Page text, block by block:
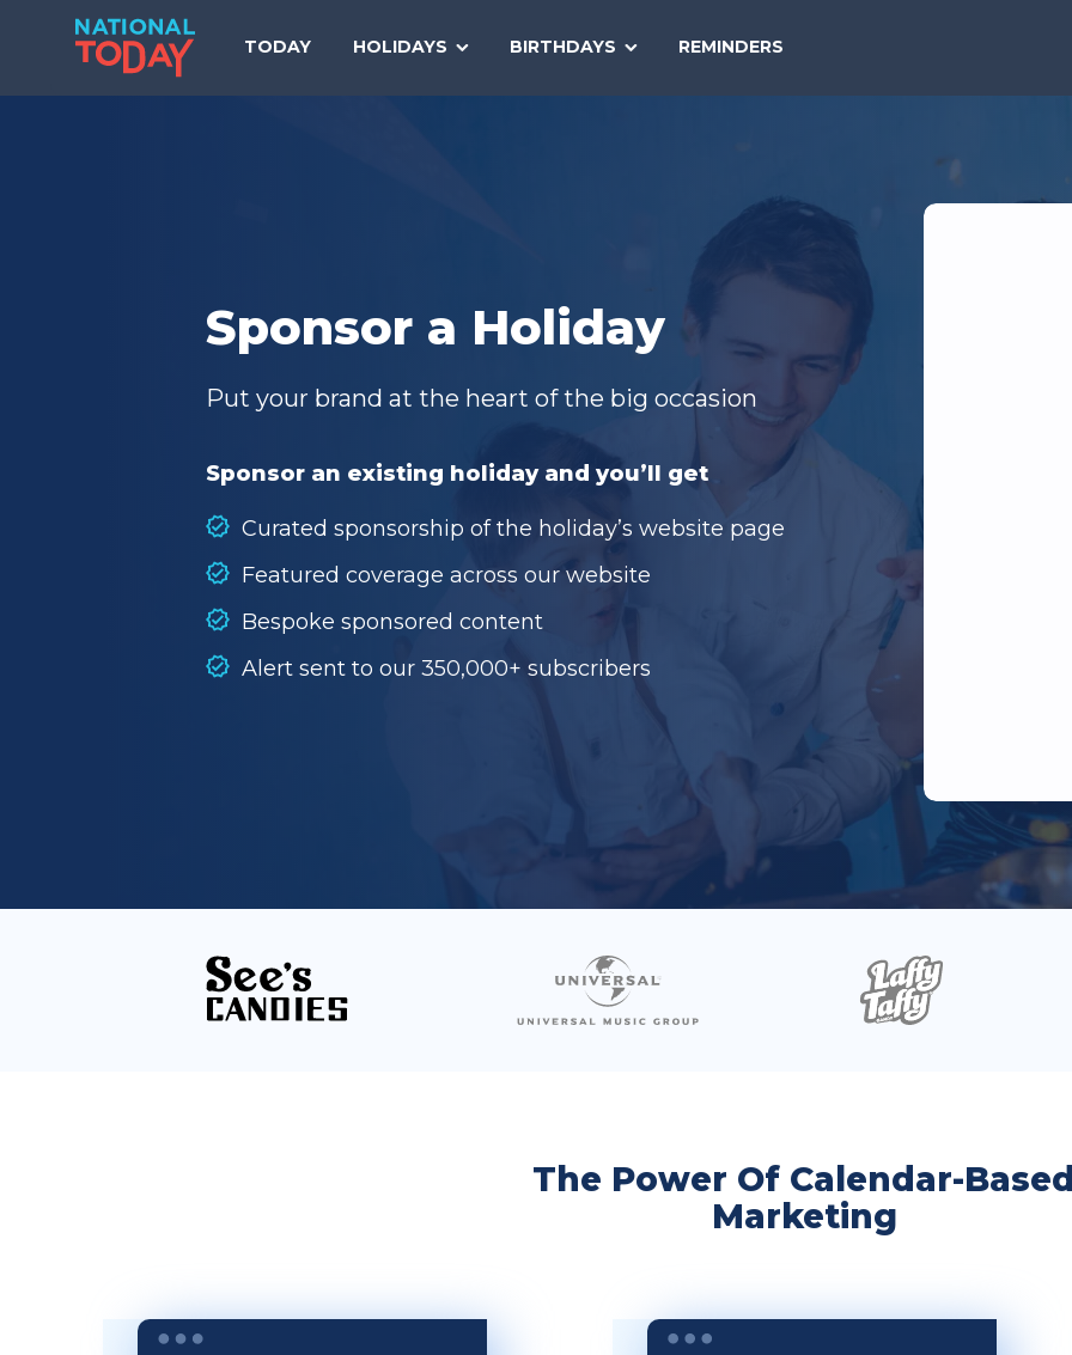
TODAY HOLIDAYS BIRTHDAYS REMINDERS
TODAY
Sponsor a Holiday
Put your brand at the heart of the big occasion
Sponsor an existing holiday and you’ll get
Curated sponsorship of the holiday’s website page
Featured coverage across our website
Bespoke sponsored content
Alert sent to our 350,000+ subscribers
The Power Of Calendar-
Marketing